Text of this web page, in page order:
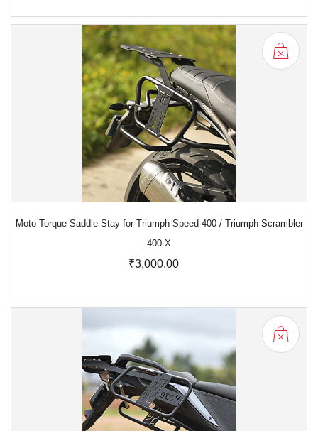
Moto Torque Saddle Stay for Triumph Speed 400 / Triumph Scrambler
400 X
₹3,000.00